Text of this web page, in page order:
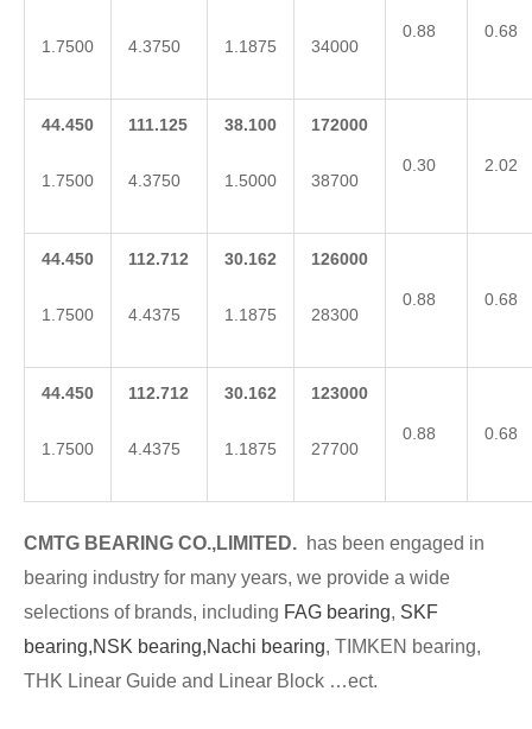
1.7500 4.3750 1.1875 34000
0.88 0.68
44.450
1.7500
111.125
4.3750
38.100
1.5000
172000
38700
0.30 2.02
44.450
1.7500
112.712
4.4375
30.162
1.1875
126000
28300
0.88 0.68
44.450
1.7500
112.712
4.4375
30.162
1.1875
123000
27700
0.88 0.68
CMTG BEA RING CO.,LIMITED. has been engaged in
bearing industry for many years, we provide a wide
selections of brands, including FAG bearing, SKF
bearing,NSK bearing,Nachi bearing, TIMKEN bearing,
THK Linear Guide and Linear Block …ect.